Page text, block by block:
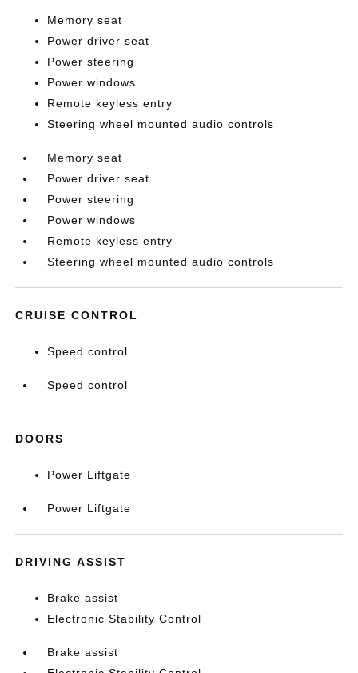
Memory seat
Power driver seat
Power steering
Power windows
Remote keyless entry
Steering wheel mounted audio controls
Memory seat
Power driver seat
Power steering
Power windows
Remote keyless entry
Steering wheel mounted audio controls
CRUISE CONTROL
Speed control
Speed control
DOORS
Power Liftgate
Power Liftgate
DRIVING ASSIST
Brake assist
Electronic Stability Control
Brake assist